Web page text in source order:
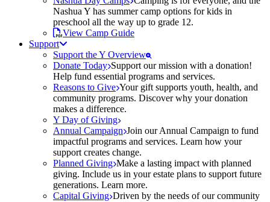
Nashua Y has summer camp options for kids in
preschool all the way up to grade 12.
View Camp Guide
Support
Support the Y Overview
Donate Today Support our mission with a donation!
Help fund essential programs and services.
Reasons to Give Your gift supports youth, health, and
community programs. Discover why your donation
makes a difference.
Y Day of Giving
Annual Campaign Join our Annual Campaign to fund
impactful programs and services. Learn how your
support creates change.
Planned Giving Make a lasting impact with planned
giving. Include us in your estate plans to support future
generations. Learn more.
Capital Giving Driven by the needs of our community